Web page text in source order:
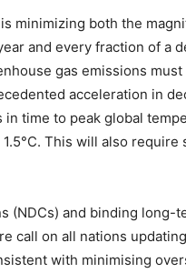
minimizing both the
and every fraction of a
gas emissions
acceleration in
time to peak global
This will also require
(NDCs) and binding long-
call on all nations
with minimising